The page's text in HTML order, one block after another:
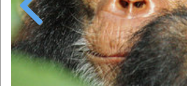
Previous